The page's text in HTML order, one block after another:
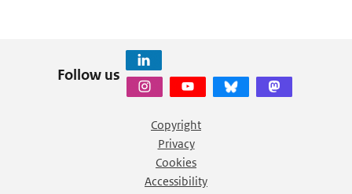
Follow us
Copyright
Privacy
Cookies
Accessibility